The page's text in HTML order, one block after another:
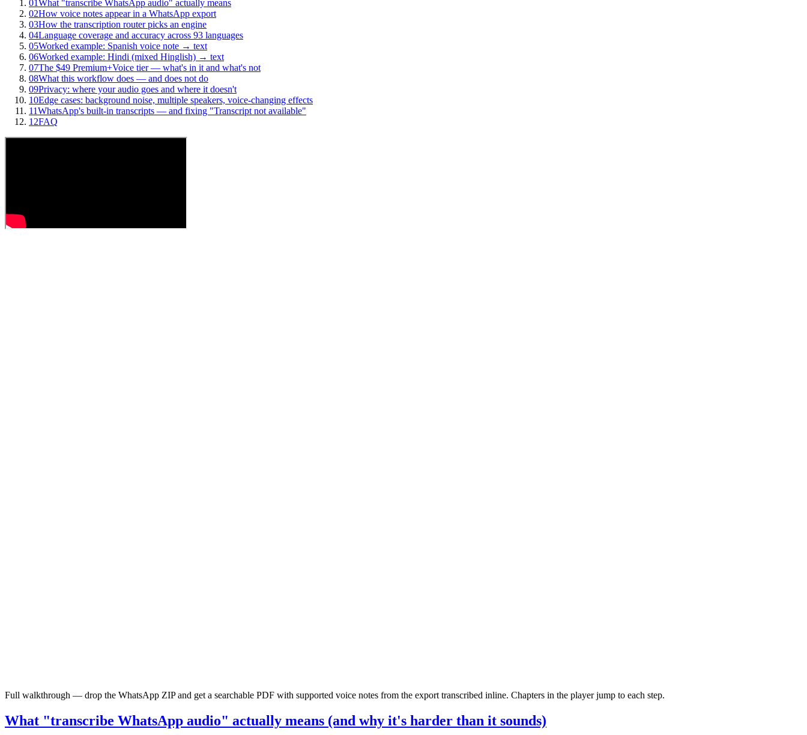
01What "transcribe WhatsApp audio" actually means
02How voice notes appear in a WhatsApp export
03How the transcription router picks an engine
04Language coverage and accuracy across 93 languages
05Worked example: Spanish voice note → text
06Worked example: Hindi (mixed Hinglish) → text
07The $49 Premium+Voice tier — what's in it and what's not
08What this workflow does — and does not do
09Privacy: where your audio goes and where it doesn't
10Edge cases: background noise, multiple speakers, voice-changing effects
11WhatsApp's built-in transcripts — and fixing "Transcript not available"
12FAQ
Full walkthrough — drop the WhatsApp ZIP and get a searchable PDF with supported voice notes from the export transcribed inline. Chapters in the player jump to each step.
What "transcribe WhatsApp audio" actually means (and why it's harder than it sounds)